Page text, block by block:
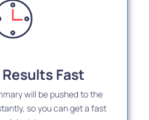
Fast
will be pushed to the
so you can get a fast